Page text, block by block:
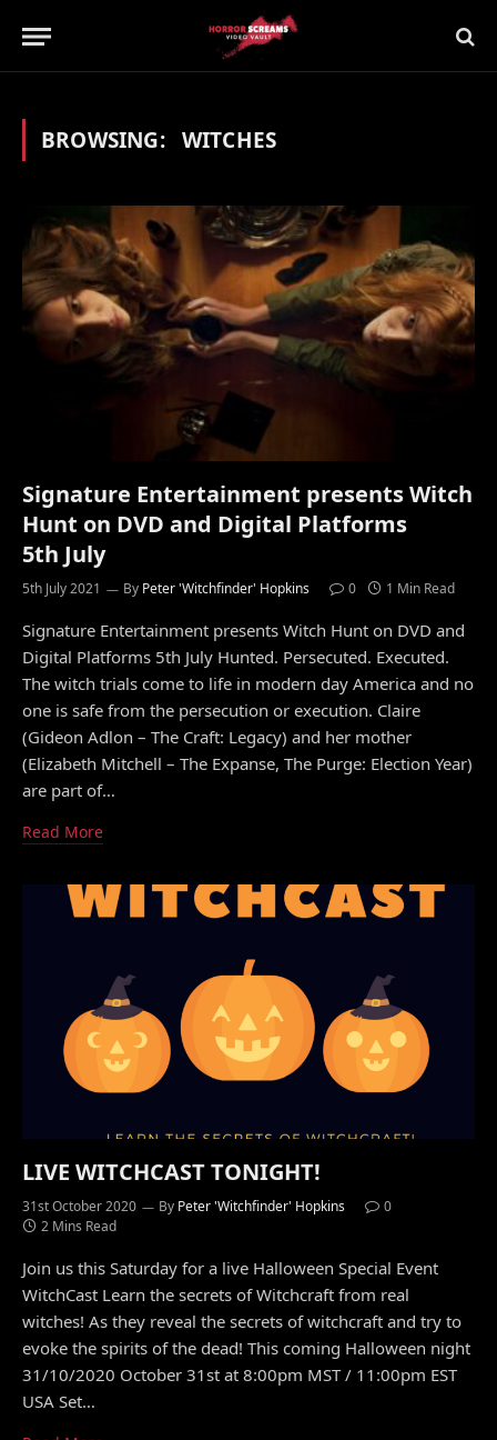
BROWSING: WITCHES
Signature Entertainment presents Witch
Hunt on DVD and Digital Platforms
5th July
5th July 2021 By Peter 'Witchfinder' Hopkins 0 1 Min Read
Signature Entertainment presents Witch Hunt on DVD and
Digital Platforms 5th July Hunted. Persecuted. Executed.
The witch trials come to life in modern day America and no
one is safe from the persecution or execution. Claire
(Gideon Adlon – The Craft: Legacy) and her mother
(Elizabeth Mitchell – The Expanse, The Purge: Election Year)
are part of…
Read More
LIVE WITCHCAST TONIGHT!
31st October 2020 By Peter 'Witchfinder' Hopkins
0
2 Mins Read
Join us this Saturday for a live Halloween Special Event
WitchCast Learn the secrets of Witchcraft from real
witches! As they reveal the secrets of witchcraft and try to
evoke the spirits of the dead! This coming Halloween night
31/10/2020 October 31st at 8:00pm MST / 11:00pm EST
USA Set…